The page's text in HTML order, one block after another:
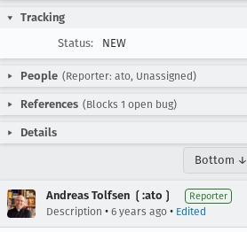
Tracking
Status:
NEW
People (Reporter: ato, Unassigned)
References (Blocks 1 open bug)
Details
Bottom ↓
Andreas Tolfsen ❲:ato❳ Reporter
Description • 6 years ago • Edited